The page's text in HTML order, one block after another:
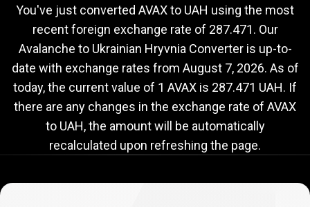
to
UAH
exchange
rate
rate
You've just converted AVAX to UAH using the most
recent foreign exchange rate of 287.471. Our
Avalanche to Ukrainian Hryvnia Converter is up-to-
date with exchange rates from August 7, 2026. As of
today, the current value of 1 AVAX is 287.471 UAH. If
there are any changes in the exchange rate of AVAX
to UAH, the amount will be automatically
recalculated upon refreshing the page.